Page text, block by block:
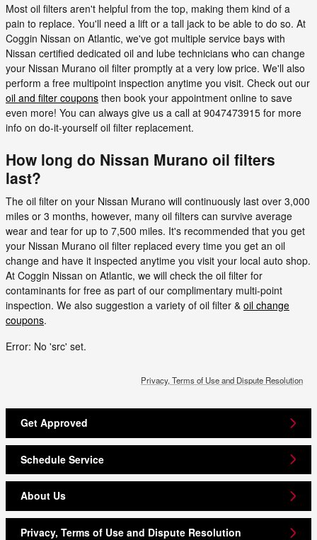
Most oil filters aren't helpful from the top, making them kind of a
pain to replace. You'll need a lift or a tall jack to be able to do so. At
Coggin Nissan on Atlantic, we've got multiple service bays with
Nissan certified dedicated oil and lube technicians who can change
your Nissan Murano oil filter promptly at a very low price. We'll also
perform a free multipoint inspection anytime you visit. Check out our
oil and filter coupons then book your appointment online to save
even more! You can always give us a call at 9047473915 for more
info on do-it-yourself oil filter replacement.
How long do Nissan Murano oil filters
last?
The oil filter on your Nissan Murano will continuously last over 3,000
miles or 3 months, however, many oil filters can survive average
wear and tear for up to 7,500 miles. It's recommended that you get
your Nissan Murano oil filter replaced every time you get an oil
change and have it inspected anytime you visit your local auto shop.
At Coggin Nissan on Atlantic, we will check the oil filter for
contaminants for free as part of our complimentary multi-point
inspection. We also suggestion a variety of oil filter & oil change
coupons.
Error: No 'src' set.
Privacy, Terms of Use and Dispute Resolution
Get Approved
Schedule Service
About Us
Privacy, Terms of Use and Dispute Resolution